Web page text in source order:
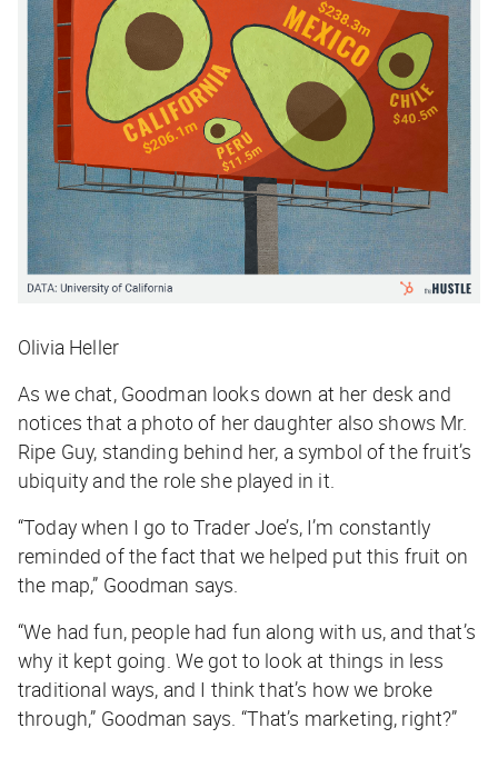
Olivia Heller
As we chat, Goodman looks down at her desk and
notices that a photo of her daughter also shows Mr.
Ripe Guy, standing behind her, a symbol of the fruit’s
ubiquity and the role she played in it.
“Today when I go to Trader Joe’s, I’m constantly
reminded of the fact that we helped put this fruit on
the map,” Goodman says.
“We had fun, people had fun along with us, and that’s
why it kept going. We got to look at things in less
traditional ways, and I think that’s how we broke
through,” Goodman says. “That’s marketing, right?”